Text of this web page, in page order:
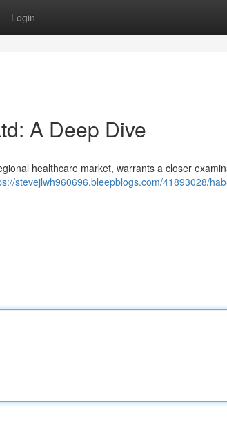
Login
A Deep Dive
healthcare market, warrants a closer
stevejlwh960696.bleepblogs.com/41893028/